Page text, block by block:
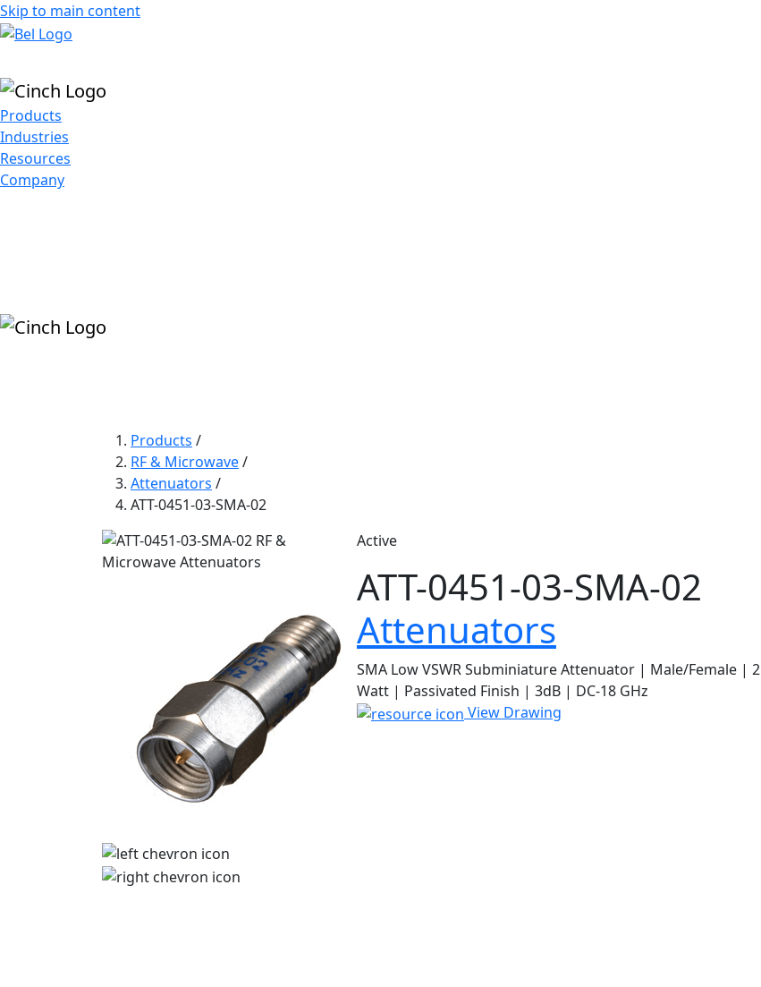
Skip to main content
Products
Industries
Resources
Company
Products /
RF & Microwave/
Attenuators /
ATT-0451-03-SMA-02
Active
ATT-0451-03-SMA-02
Attenuators
SMA Low VSWR Subminiature Attenuator | Male/Female | 2
Watt | Passivated Finish | 3dB | DC-18 GHz
View Drawing